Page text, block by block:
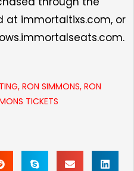
at immortaltixs.com, or
, RON SIMMONS, RON
TICKETS